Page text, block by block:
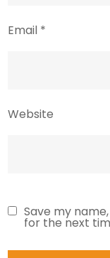
Email *
Website
Save my
for the next